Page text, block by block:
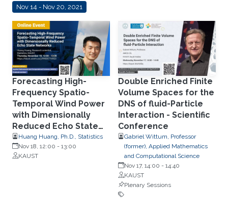
Nov 14 - Nov 20, 2021
Forecasting High-
Frequency Spatio-
Temporal Wind Power
with Dimensionally
Reduced Echo State
Networks
Huang Huang, Ph.D., Statistics
Nov 18, 12:00 - 13:00
KAUST
Double Enriched Finite
Volume Spaces for the
DNS of fluid-Particle
Interaction - Scientific
Conference
Gabriel Wittum, Professor
(former), Applied Mathematics
and Computational Science
Nov 17, 14:00 - 14:40
KAUST
Plenary Sessions